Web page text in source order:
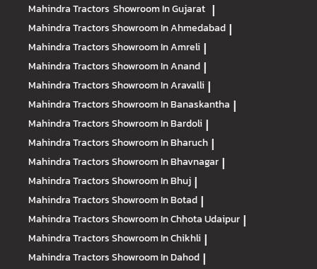
Mahindra Tractors Showroom In Gujarat |
Mahindra TractorsShowroom In Ahmedabad |
Mahindra TractorsShowroom In Amreli |
Mahindra TractorsShowroom In Anand |
Mahindra TractorsShowroom In Aravalli |
Mahindra TractorsShowroom In Banaskantha |
Mahindra TractorsShowroom In Bardoli |
Mahindra TractorsShowroom In Bharuch |
Mahindra TractorsShowroom In Bhavnagar |
Mahindra TractorsShowroom In Bhuj |
Mahindra TractorsShowroom In Botad |
Mahindra TractorsShowroom In Chhota Udaipur |
Mahindra TractorsShowroom In Chikhli |
Mahindra TractorsShowroom In Dahod |